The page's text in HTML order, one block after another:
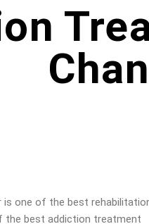
is one of the best
the best addiction treatment